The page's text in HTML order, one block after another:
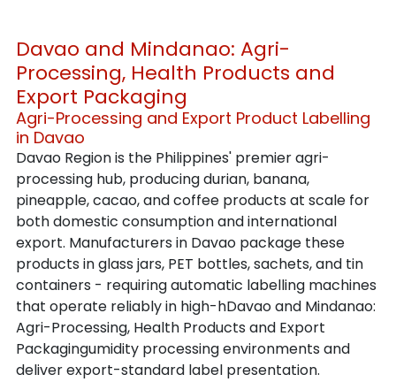
Davao and Mindanao: Agri-
Processing, Health Products and
Export Packaging
Agri-Processing and Export Product Labelling
in Davao
Davao Region is the Philippines' premier agri-
processing hub, producing durian, banana,
pineapple, cacao, and coffee products at scale for
both domestic consumption and international
export. Manufacturers in Davao package these
products in glass jars, PET bottles, sachets, and tin
containers - requiring automatic labelling machines
that operate reliably in high-hDavao and Mindanao:
Agri-Processing, Health Products and Export
Packagingumidity processing environments and
deliver export-standard label presentation.